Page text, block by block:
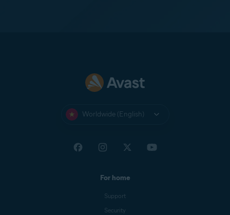
Worldwide (English)
For home
Support
Security